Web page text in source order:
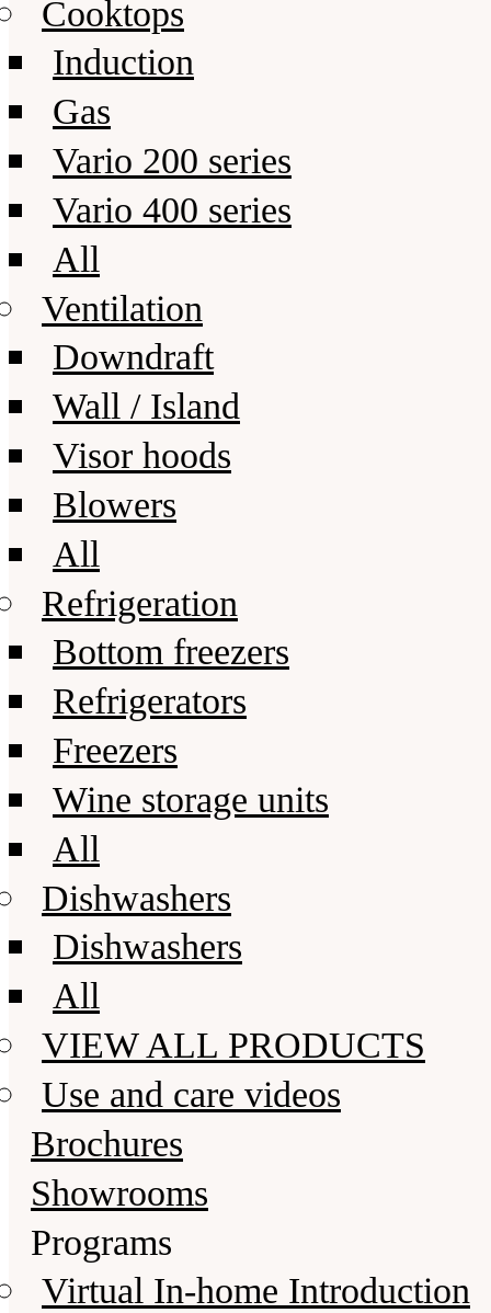
Cooktops
Induction
Gas
Vario 200 series
Vario 400 series
All
Ventilation
Downdraft
Wall / Island
Visor hoods
Blowers
All
Refrigeration
Bottom freezers
Refrigerators
Freezers
Wine storage units
All
Dishwashers
Dishwashers
All
VIEW ALL PRODUCTS
Use and care videos
Brochures
Showrooms
Programs
Virtual In-home Introduction